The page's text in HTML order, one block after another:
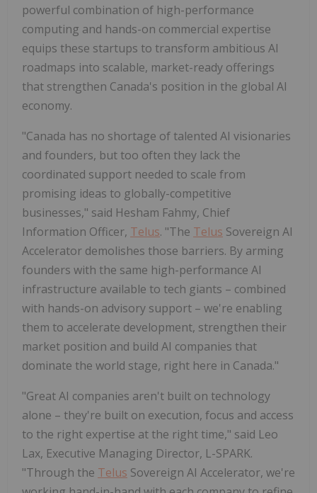
powerful combination of high-performance
computing and hands-on commercial expertise
equips these startups to transform ambitious AI
roadmaps into scalable, market-ready offerings
that strengthen Canada's position in the global AI
economy.
"Canada has no shortage of talented AI visionaries
and founders, but too often they lack the
coordinated support needed to scale from
promising ideas to globally-competitive
businesses," said Hesham Fahmy, Chief
Information Officer, Telus. "The Telus Sovereign AI
Accelerator demolishes those barriers. By arming
founders with the same high-performance AI
infrastructure available to tech giants – combined
with hands-on advisory support – we're enabling
them to accelerate development, strengthen their
market position and build AI companies that
dominate the world stage, right here in Canada."
"Great AI companies aren't built on technology
alone – they're built on execution, focus and access
to the right expertise at the right time," said Leo
Lax, Executive Managing Director, L-SPARK.
"Through the Telus Sovereign AI Accelerator, we're